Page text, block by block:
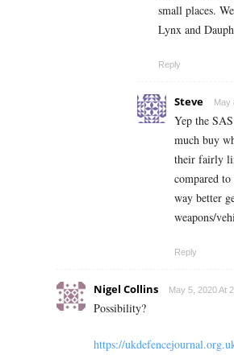
small places.
Lynx and
Reply
Steve May
Yep the
much buy
their fairly
compared
way better
weapons/
Reply
Nigel Collins May 5, 2020 At
Possibility?
https://